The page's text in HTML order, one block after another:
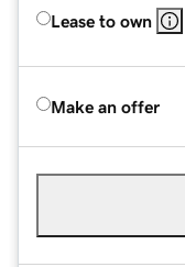
Lease to own
Make an offer